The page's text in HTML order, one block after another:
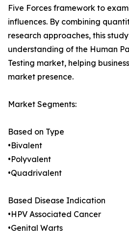
Five Forces framework to
influences. By combining
research approaches, this
understanding of the Human
Testing market, helping
market presence.
Market Segments:
Based on Type
•Bivalent
•Polyvalent
•Quadrivalent
Based Disease Indication
•HPV Associated Cancer
•Genital Warts